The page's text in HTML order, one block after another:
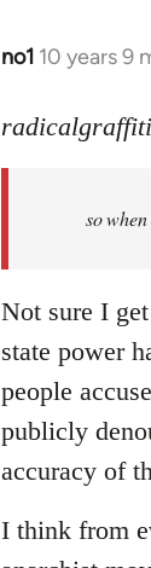
no1 10 years 9
In
to
libcom.org
radicalgraffiti
so
Not sure I
state power
people
publicly
accuracy of
I think from